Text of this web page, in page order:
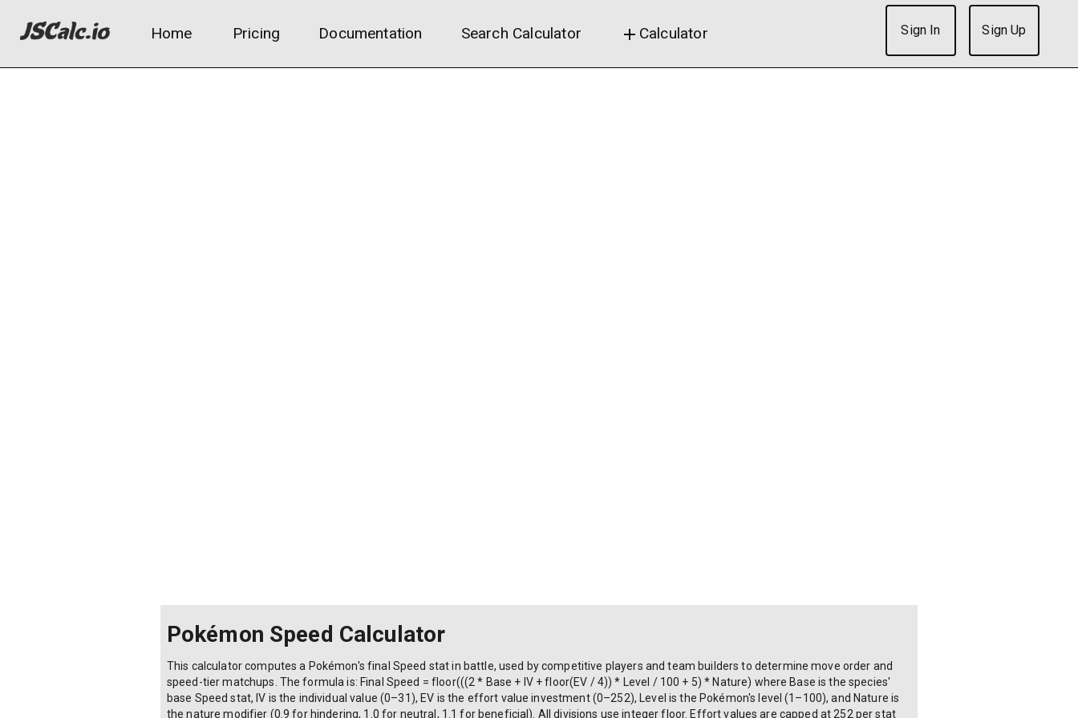
Home Pricing Documentation Search Calculator add Calculator Sign In Sign Up
Pokémon Speed Calculator
This calculator computes a Pokémon's final Speed stat in battle, used by competitive players and team builders to determine move order and
speed-tier matchups. The formula is: Final Speed = floor(((2 * Base + IV + floor(EV / 4)) * Level / 100 + 5) * Nature) where Base is the species'
base Speed stat, IV is the individual value (0–31), EV is the effort value investment (0–252), Level is the Pokémon's level (1–100), and Nature is
the nature modifier (0.9 for hindering, 1.0 for neutral, 1.1 for beneficial). All divisions use integer floor. Effort values are capped at 252 per stat